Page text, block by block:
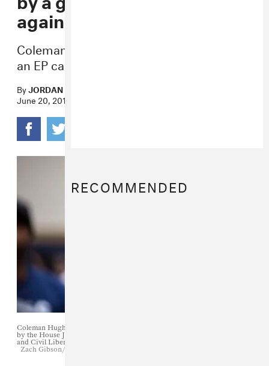
against reparations
Coleman Hughes a.k.a. Coldman also has
an EP called
ByJORDAN DARVILLE
June 20, 2019
Coleman Hughes testifies during a hearing on slavery reparations held
by the House Judiciary Subcommittee on the Constitution, Civil Rights
and Civil Liberties. June 19, 2019.
Zach Gibson/Getty Images
RECOMMENDED